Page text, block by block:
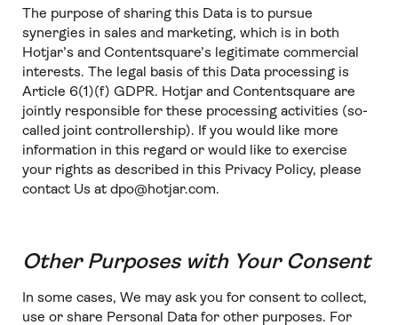
The purpose of sharing this Data is to pursue
synergies in sales and marketing, which is in both
Hotjar’s and Contentsquare’s legitimate commercial
interests. The legal basis of this Data processing is
Article 6(1)(f) GDPR. Hotjar and Contentsquare are
jointly responsible for these processing activities (so-
called joint controllership). If you would like more
information in this regard or would like to exercise
your rights as described in this Privacy Policy, please
contact Us at dpo@hotjar.com.
Other Purposes with Your Consent
In some cases, We may ask you for consent to collect,
use or share Personal Data for other purposes. For